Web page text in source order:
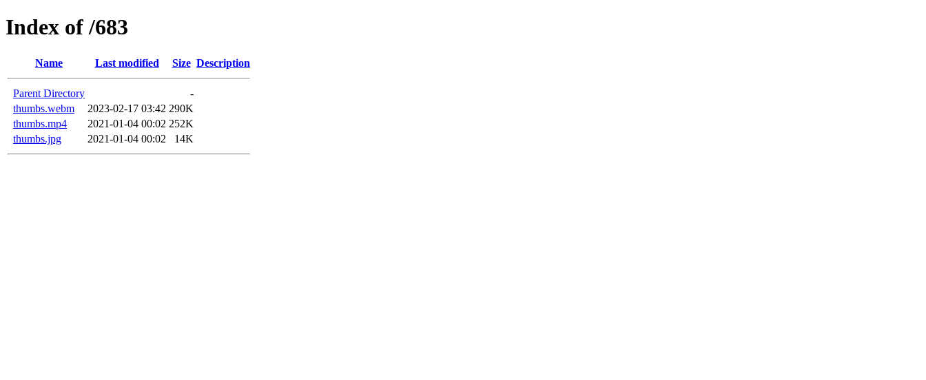
Index of /683
Name Last modified Size Description
Parent Directory
-
thumbs.webm
2023-02-17 03:42 290K
thumbs.mp4
2021-01-04 00:02 252K
thumbs.jpg
2021-01-04 00:02 14K